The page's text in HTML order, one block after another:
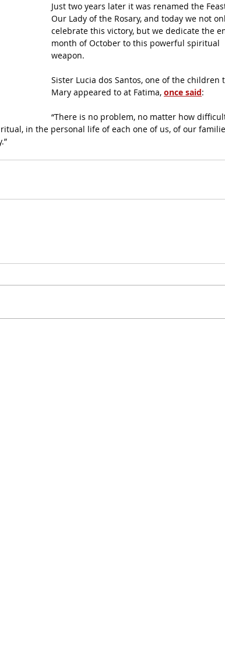
Just two years later it was renamed the
Our Lady of the Rosary, and today we not
celebrate this victory, but we dedicate the
month of October to this powerful spiritual
weapon.
Sister Lucia dos Santos, one of the children
Mary appeared to at Fatima, once said:
“There is no problem, no matter how
in the personal life of each one of us, of our